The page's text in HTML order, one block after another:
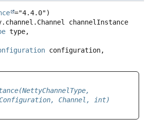
channelInstance
type,
configuration,
Channel, int)